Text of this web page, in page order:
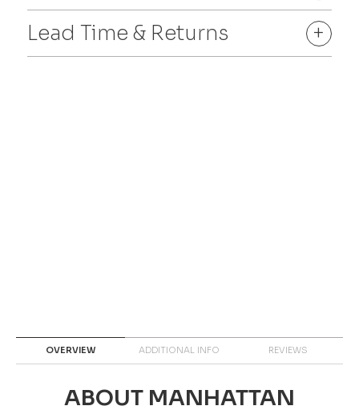
Lead Time & Returns
+
OVERVIEW ADDITIONAL INFO REVIEWS
ABOUT MANHATTAN